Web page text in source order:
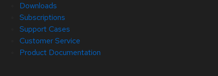
Downloads
Subscriptions
Support Cases
Customer Service
Product Documentation